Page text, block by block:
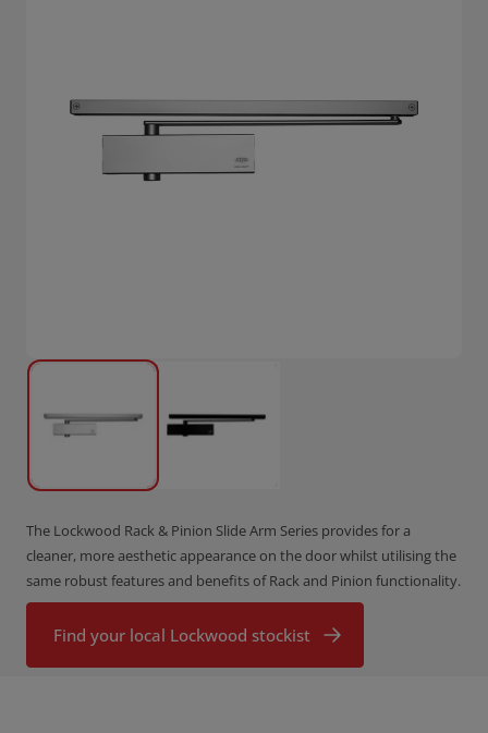
The Lockwood Rack & Pinion Slide Arm Series provides for a
cleaner, more aesthetic appearance on the door whilst utilising the
same robust features and benefits of Rack and Pinion functionality.
Find your local Lockwood stockist